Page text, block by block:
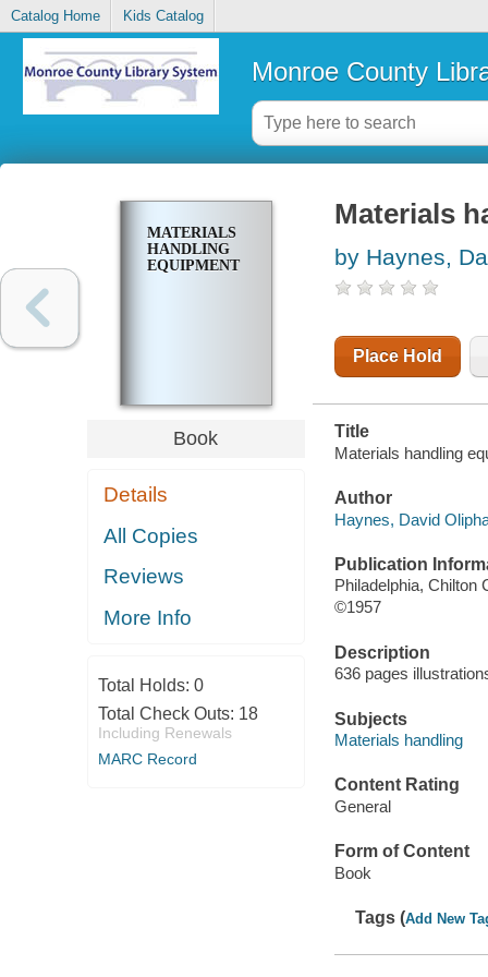
Catalog Home Kids Catalog
Monroe County
MATERIALS
HANDLING
EQUIPMENT
Book
Details
All Copies
Reviews
More Info
Total Holds: 0
Total Check Outs: 18
Including Renewals
MARC Record
Materials
by Haynes,
Place Hold
Title
Materials handling
Author
Haynes, David
Publication
Philadelphia, Chilton
©1957
Description
636 pages
Subjects
Materials handling
Content Rating
General
Form of Content
Book
Tags (Add New